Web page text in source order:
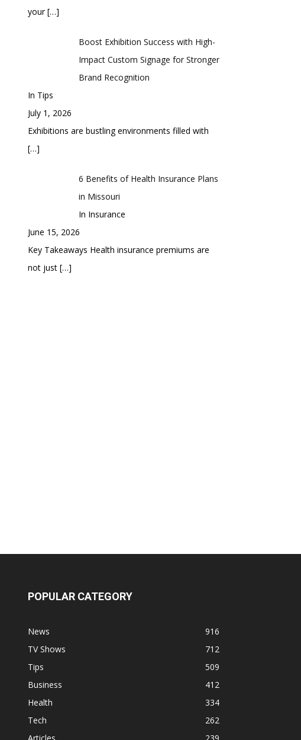
your[…]
Boost Exhibition Success with High-
Impact Custom Signage for Stronger
Brand Recognition
In Tips
July 1, 2026
Exhibitions are bustling environments filled with
[…]
6 Benefits of Health Insurance Plans
in Missouri
In Insurance
June 15, 2026
Key Takeaways Health insurance premiums are
not just […]
POPULAR CATEGORY
News
916
TV Shows
712
Tips
509
Business
412
Health
334
Tech
262